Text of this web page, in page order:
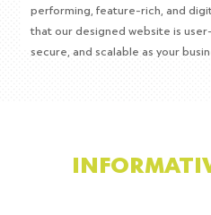
performing, feature-rich, and
that our designed website is
secure, and scalable as your